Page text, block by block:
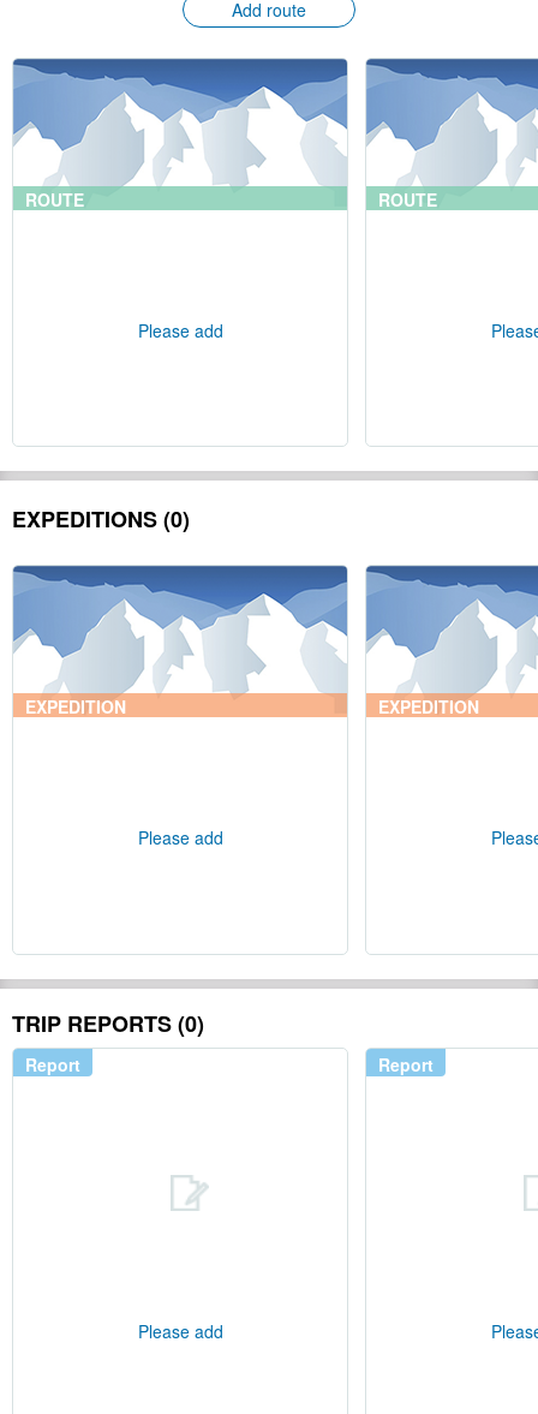
Add route
ROUTE
Please add
ROUTE
EXPEDITIONS (0)
EXPEDITION
Please add
EXPEDITION
TRIP REPORTS (0)
Report
Please add
Report